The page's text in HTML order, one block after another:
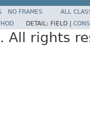
NO FRAMES
ALL
DETAIL: FIELD |
All rights